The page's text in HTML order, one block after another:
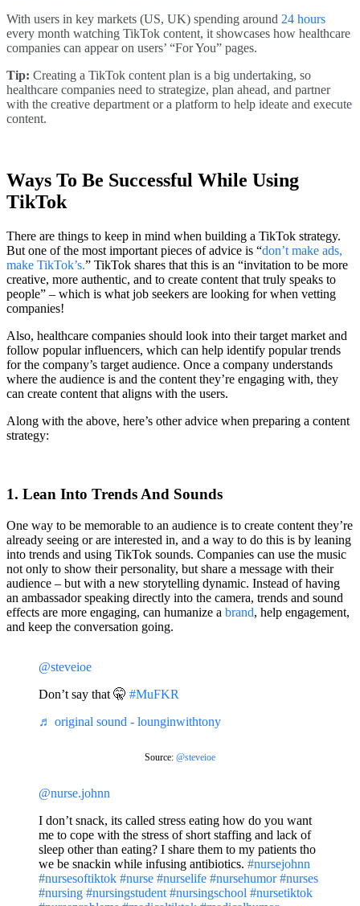
With users in key markets (US, UK) spending around 24 hours
every month watching TikTok content, it showcases how healthcare
companies can appear on users’ “For You” pages.
Tip: Creating a TikTok content plan is a big undertaking, so
healthcare companies need to strategize, plan ahead, and partner
with the creative department or a platform to help ideate and execute
content.
Ways To Be Successful While Using
TikTok
There are things to keep in mind when building a TikTok strategy.
But one of the most important pieces of advice is “don’t make ads,
make TikTok’s.” TikTok shares that this is an “invitation to be more
creative, more authentic, and to create content that truly speaks to
people” – which is what job seekers are looking for when vetting
companies!
Also, healthcare companies should look into their target market and
follow popular influencers, which can help identify popular trends
for the company’s target audience. Once a company understands
where the audience is and the content they’re engaging with, they
can create content that aligns with the users.
Along with the above, here’s other advice when preparing a content
strategy:
1. Lean Into Trends And Sounds
One way to be memorable to an audience is to create content they’re
already seeing or are interested in, and a way to do this is by leaning
into trends and using TikTok sounds. Companies can use the music
not only to show their personality, but share a message with their
audience – but with a new storytelling dynamic. Instead of having
an ambassador speaking directly into the camera, trends and sound
effects are more engaging, can humanize a brand, help engagement,
and keep the conversation going.
@steveioe
Don’t say that 🤫 #MuFKR
♬ original sound - lounginwithtony
Source: @steveioe
@nurse.johnn
I don’t snack, its called stress eating how do you want
me to cope with the stress of short staffing and lack of
sleep other than eating? I share them to my patients tho
we be snackin while infusing antibiotics. #nursejohnn
#nursesoftiktok #nurse #nurselife #nursehumor #nurses
#nursing #nursingstudent #nursingschool #nursetiktok